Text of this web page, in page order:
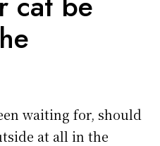
waiting for, should
at all in the